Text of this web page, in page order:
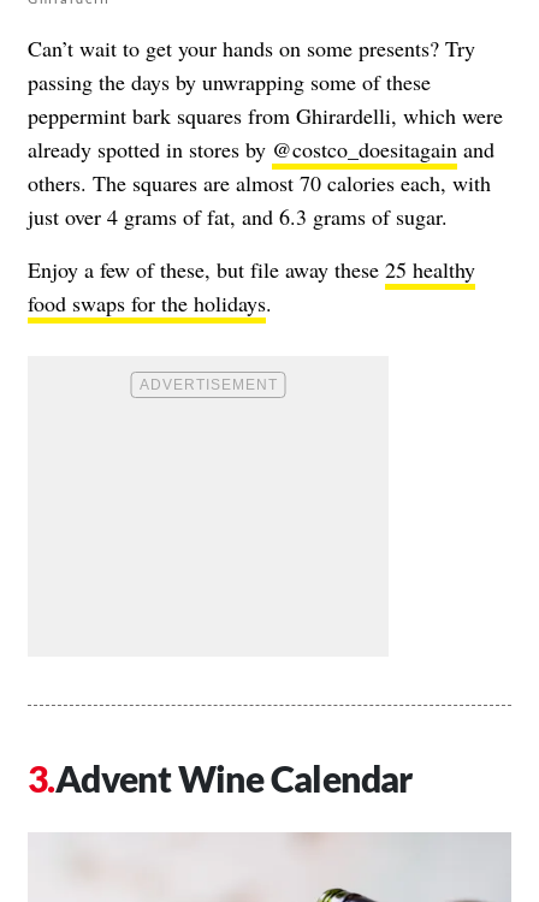
Can’t wait to get your hands on some presents? Try
passing the days by unwrapping some of these
peppermint bark squares from Ghirardelli, which were
already spotted in stores by @costco_doesitagain and
others. The squares are almost 70 calories each, with
just over 4 grams of fat, and 6.3 grams of sugar.
Enjoy a few of these, but file away these 25 healthy
food swaps for the holidays.
Advent Wine Calendar